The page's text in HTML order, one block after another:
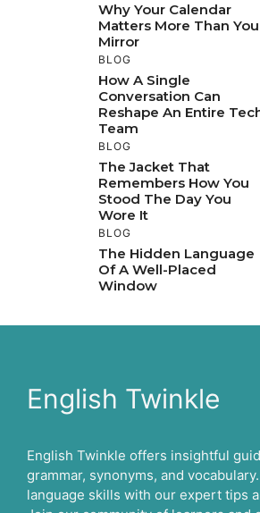
Why Your Calendar
Matters More Than
Mirror
BLOG
How A Single
Conversation Can
Reshape An Entire
Team
BLOG
The Jacket That
Remembers How You
Stood The Day You
Wore It
BLOG
The Hidden Language
Of A Well-Placed
Window
English Twinkle
English Twinkle offers insightful
grammar, synonyms, and
language skills with our expert tips